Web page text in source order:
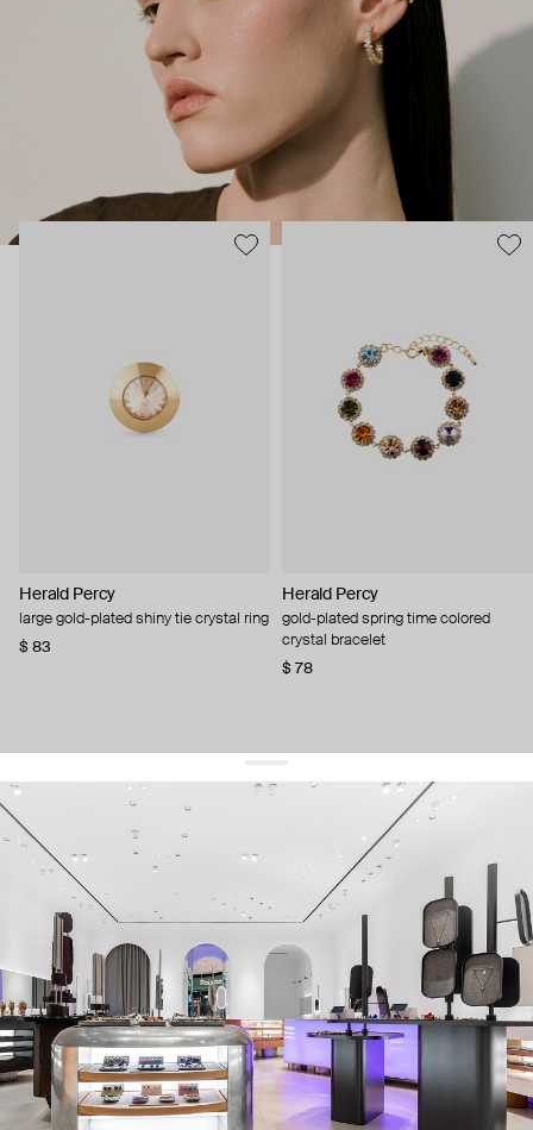
Herald Percy
large gold-plated shiny tie crystal ring
$ 83
Herald Percy
gold-plated spring time colored
crystal bracelet
$ 78
get 10% offyour first order and keep pace with the trends
sign up
By signing up you agree to our terms of service and our privacy policy.
about us
press
contacts
shipping
stores
jewelry care
returns
warranty
terms and conditions